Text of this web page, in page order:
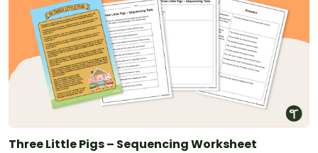
Three Little Pigs – Sequencing Worksheet